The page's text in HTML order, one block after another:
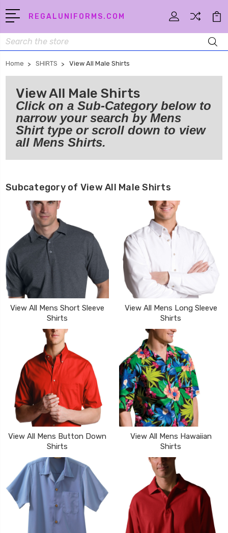
REGALUNIFORMS.COM
Search
Home SHIRTS View All Male Shirts
View All Male Shirts
Click on a Sub-Category below to
narrow your search by Mens
Shirt type or scroll down to view
all Mens Shirts.
Subcategory of View All Male Shirts
View All Mens Short Sleeve
Shirts
View All Mens Long Sleeve
Shirts
View All Mens Button Down
Shirts
View All Mens Hawaiian
Shirts